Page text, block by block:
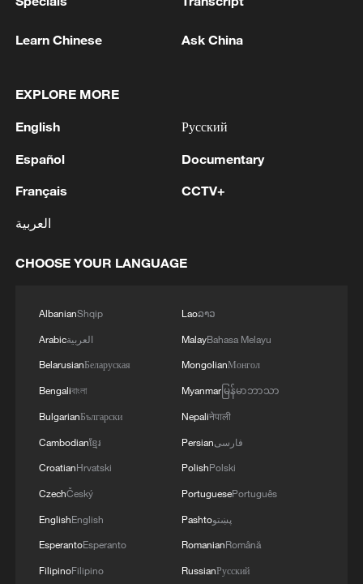
1 fidelity trade-off
2 What is China doing to boost its domestic
thought
U.S. REPUBLICAN SENATOR CASSIDY SAYS
BLANCHE'S NOMINATION AS ATTORNEY
GENERAL
Learn Chinese Ask China
EXPLORE MORE
English
Español
Français
العربية
Русский
Documentary
CCTV+
CHOOSE YOUR LANGUAGE
AlbanianShqip
Arabicالعربية
BelarusianБеларуская
Bengaliবাংলা
BulgarianБългарски
Cambodianខ្មែរ
CroatianHrvatski
CzechČeský
EnglishEnglish
EsperantoEsperanto
FilipinoFilipino
Laoລາວ
MalayBahasa Melayu
MongolianМонгол
Myanmarမြန်မာဘာသာ
Nepaliनेपाली
Persianفارسی
PolishPolski
PortuguesePortuguês
Pashtoپښتو
RomanianRomână
RussianРусский